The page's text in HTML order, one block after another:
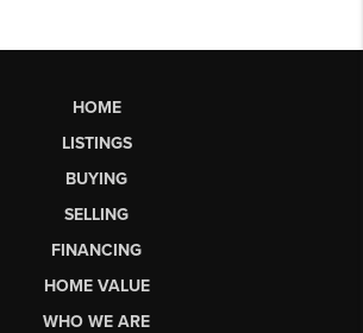
HOME
LISTINGS
BUYING
SELLING
FINANCING
HOME VALUE
WHO WE ARE